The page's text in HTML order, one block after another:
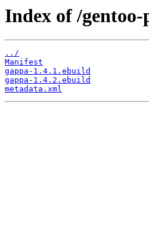
Index of /
../
Manifest
gappa-1.4.1.ebuild
gappa-1.4.2.ebuild
metadata.xml